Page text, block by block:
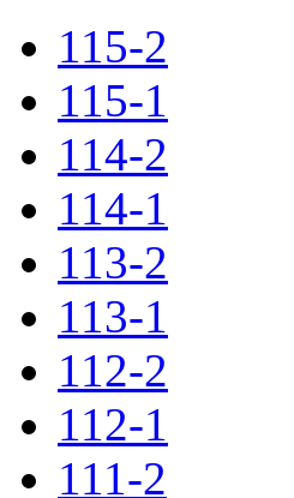
115-2
115-1
114-2
114-1
113-2
113-1
112-2
112-1
111-2